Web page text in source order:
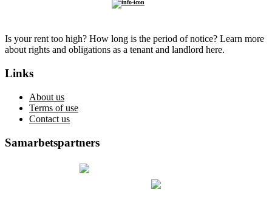
Is your rent too high? How long is the period of notice? Learn more
about rights and obligations as a tenant and landlord here.
Links
About us
Terms of use
Contact us
Samarbetspartners